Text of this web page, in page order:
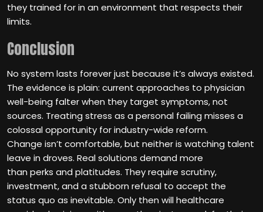
they trained for in an environment that respects their
limits.
Conclusion
No system lasts forever just because it’s always existed.
The evidence is plain: current approaches to physician
well-being falter when they target symptoms, not
sources. Treating stress as a personal failing misses a
colossal opportunity for industry-wide reform.
Change isn’t comfortable, but neither is watching talent
leave in droves. Real solutions demand more
than perks and platitudes. They require scrutiny,
investment, and a stubborn refusal to accept the
status quo as inevitable. Only then will healthcare